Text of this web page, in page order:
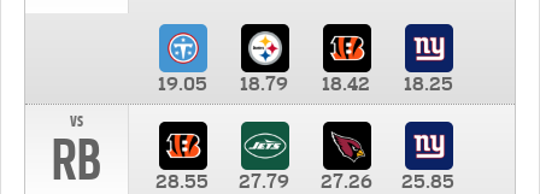
19.05 18.79 18.42
18.25
vs
RB 28.55 27.79 27.26 25.85